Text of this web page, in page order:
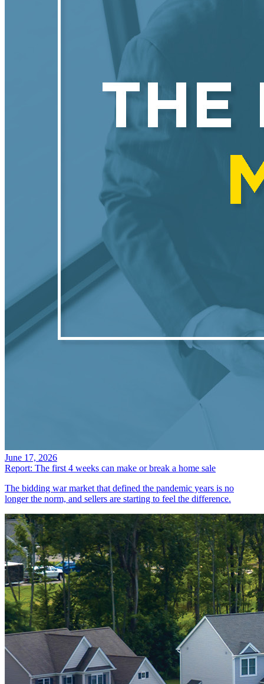
June 17, 2026
Report: The first 4 weeks can make or break a home sale
The bidding war market that defined the pandemic years is no
longer the norm, and sellers are starting to feel the difference.